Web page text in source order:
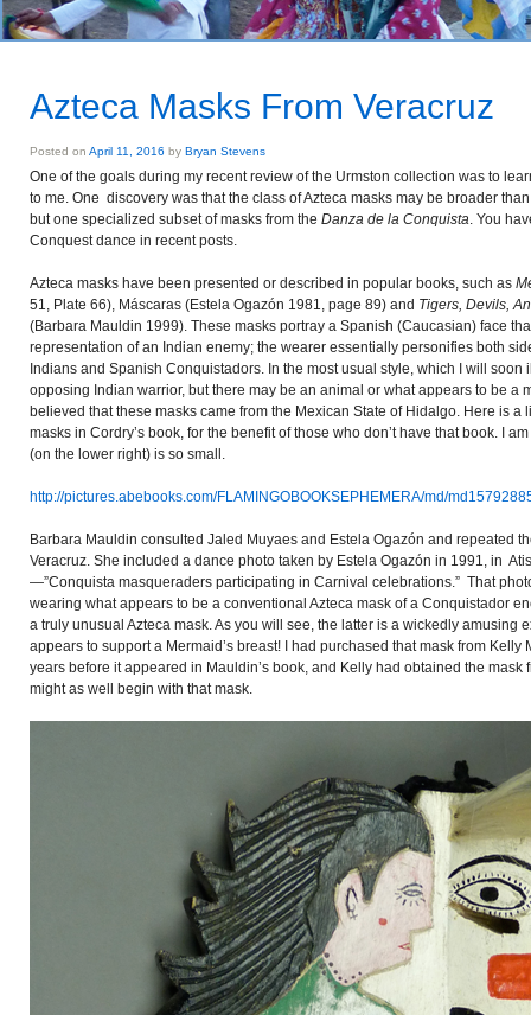
Azteca Masks From Veracruz
Posted on April 11, 2016 by Bryan Stevens
One of the goals during my recent review of the Urmston collection was to
to me. One discovery was that the class of Azteca masks may be broader
but one specialized subset of masks from the Danza de la Conquista. You
Conquest dance in recent posts.
Azteca masks have been presented or described in popular books, such as
51, Plate 66), Máscaras (Estela Ogazón 1981, page 89) and Tigers, Devils,
(Barbara Mauldin 1999). These masks portray a Spanish (Caucasian) face
representation of an Indian enemy; the wearer essentially personifies both
Indians and Spanish Conquistadors. In the most usual style, which I will
opposing Indian warrior, but there may be an animal or what appears to be a
believed that these masks came from the Mexican State of Hidalgo. Here is a
masks in Cordry’s book, for the benefit of those who don’t have that book. I
(on the lower right) is so small.
http://pictures.abebooks.com/FLAMINGOBOOKSEPHEMERA/md/
Barbara Mauldin consulted Jaled Muyaes and Estela Ogazón and repeated
Veracruz. She included a dance photo taken by Estela Ogazón in 1991, in
—”Conquista masqueraders participating in Carnival celebrations.” That
wearing what appears to be a conventional Azteca mask of a Conquistador
a truly unusual Azteca mask. As you will see, the latter is a wickedly amusing
appears to support a Mermaid’s breast! I had purchased that mask from
years before it appeared in Mauldin’s book, and Kelly had obtained the mask
might as well begin with that mask.